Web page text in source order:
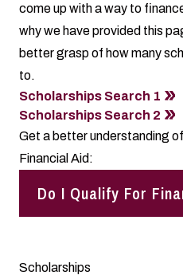
come up with a way to
why we have provided this
better grasp of how many
to.
Scholarships Search 1
Scholarships Search 2
Get a better understanding
Financial Aid:
Do I Qualify For
Scholarships